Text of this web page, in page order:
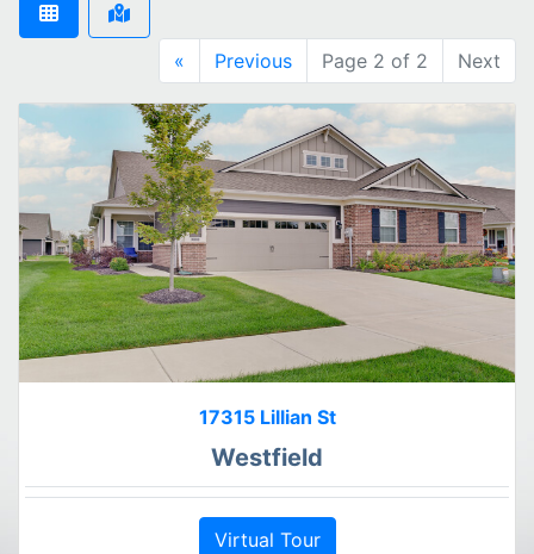
« Previous Page 2 of 2 Next
17315 Lillian St
Westfield
Virtual Tour